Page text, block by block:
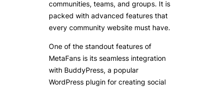
communities, teams, and groups. It is
packed with advanced features that
every community website must have.
One of the standout features of
MetaFans is its seamless integration
with BuddyPress, a popular
WordPress plugin for creating social